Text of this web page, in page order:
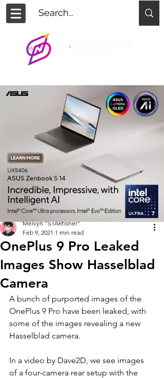
OnePlus 9 Pro Leaked
Images Show Hasselblad
Camera
Melvyn "STARfisher"
Feb 9, 2021 1 min read
A bunch of purported images of the
OnePlus 9 Pro have been leaked, with
some of the images revealing a new
Hasselblad camera.
In a video by Dave2D, we see images
of a four-camera rear setup with the